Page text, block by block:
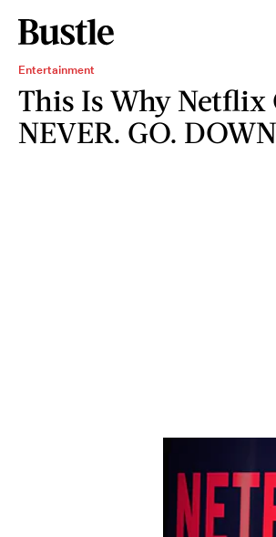
Entertainment
This Is Why Netflix
NEVER. GO.